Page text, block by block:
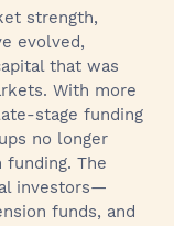
strength,
evolved,
that was
With more
stage funding
no longer
The
investors—
funds, and